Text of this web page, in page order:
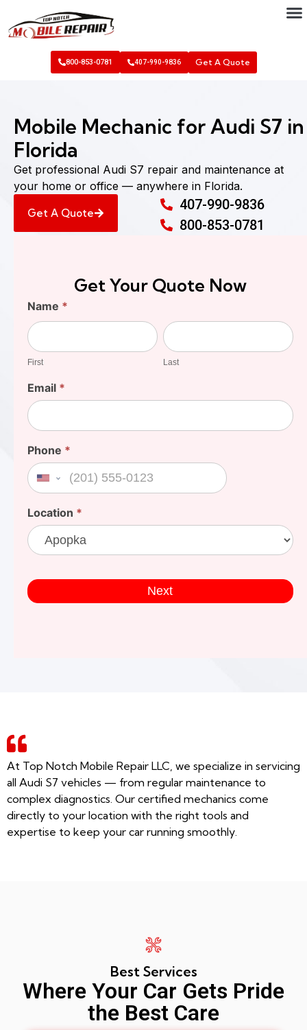
800-853-0781 407-990-9836 Get A Quote
Mobile Mechanic for Audi S7 in
Florida
Get professional Audi S7 repair and maintenance at
your home or office — anywhere in Florida.
Get A Quote
407-990-9836
800-853-0781
Get Your Quote Now
Find
Your
Cost
Name *
First
First
Last
Last
Email *
Phone *
United States +1
Location *
Next
At Top Notch Mobile Repair LLC, we specialize in servicing
all Audi S7 vehicles — from regular maintenance to
complex diagnostics. Our certified mechanics come
directly to your location with the right tools and
expertise to keep your car running smoothly.
Best Services
Where Your Car Gets Pride
the Best Care